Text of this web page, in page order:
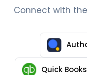
Connect with
Quick